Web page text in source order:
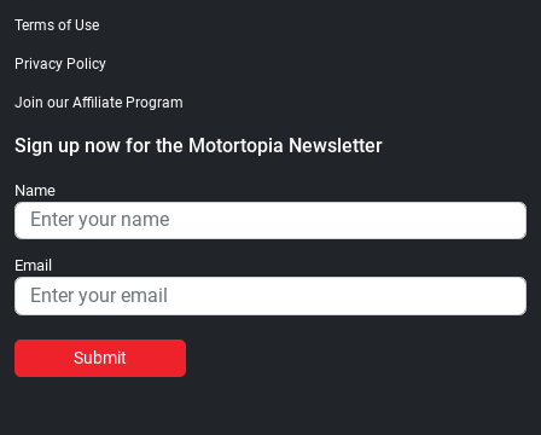
Terms of Use
Privacy Policy
Join our Affiliate Program
Sign up now for the Motortopia Newsletter
Name
Email
Submit